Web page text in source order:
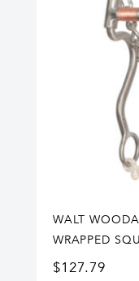
WALT
WRAPPED
$127.79